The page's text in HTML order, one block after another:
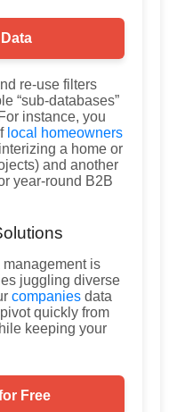
re-use filters
“sub-databases”
instance, you
local homeowners
a home or
and another
year-round B2B
is
juggling diverse
companies data
quickly from
keeping your
Free